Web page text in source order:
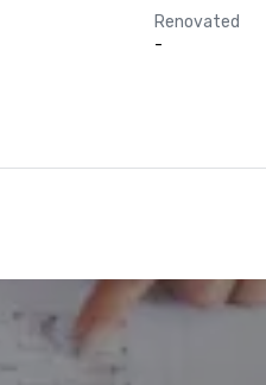
Renovated
-